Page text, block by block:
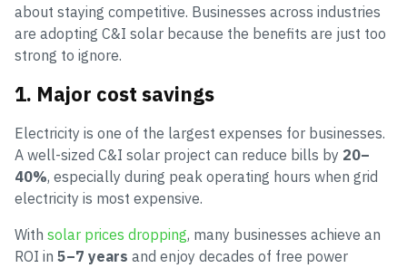
about staying competitive. Businesses across industries
are adopting C&I solar because the benefits are just too
strong to ignore.
1. Major cost savings
Electricity is one of the largest expenses for businesses.
A well-sized C&I solar project can reduce bills by 20–
40%, especially during peak operating hours when grid
electricity is most expensive.
With solar prices dropping, many businesses achieve an
ROI in 5–7 years and enjoy decades of free power